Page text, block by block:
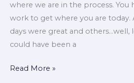
where we are in the process. You
work to get where you are today.
days were great and others…well,
could have been a
Read More »